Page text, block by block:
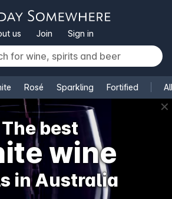
us Join Sign in
Rosé Sparkling Fortified
✕
The best
wine
in Australia